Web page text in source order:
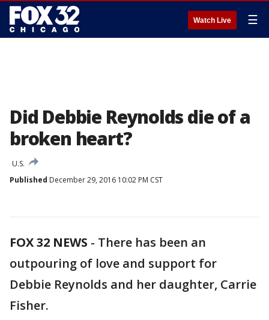
Watch Live ☰
Did Debbie Reynolds die of a
broken heart?
U.S.
Published December 29, 2016 10:02 PM CST
FOX 32 NEWS - There has been an
outpouring of love and support for
Debbie Reynolds and her daughter, Carrie
Fisher.